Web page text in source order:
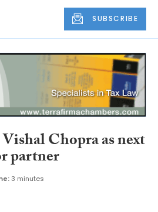
SUBSCRIBE
Chopra as next
partner
3 minutes